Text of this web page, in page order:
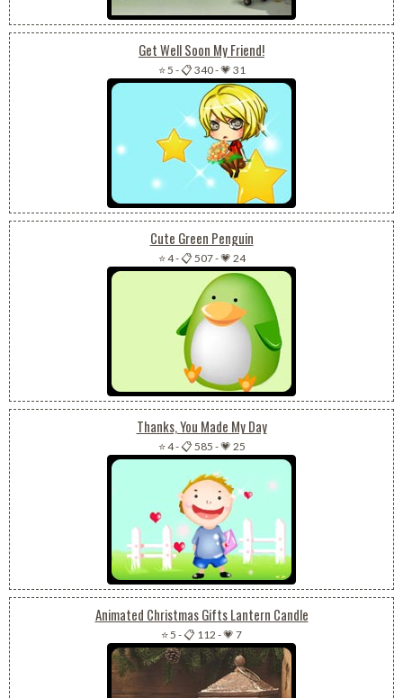
Get Well Soon My Friend!
⭐ 5 -📋 340-💗 31
Cute Green Penguin
⭐ 4-📋 507-💗 24
Thanks, You Made My Day
⭐ 4-📋 585 -💗 25
Animated Christmas Gifts Lantern Candle
⭐ 5 -📋 112 -💗 7